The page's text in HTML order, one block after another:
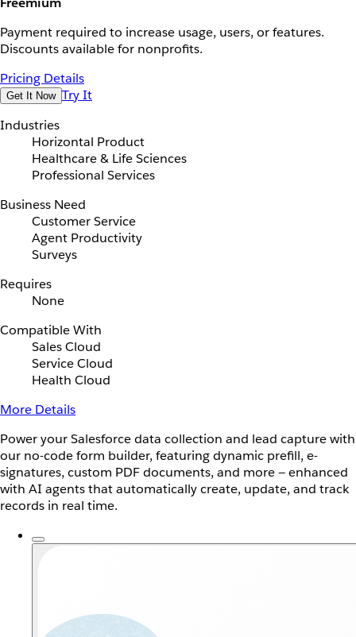
Payment required to increase usage, users, or features.
Discounts available for nonprofits.
Pricing Details
Get It Now Try It
Industries
Horizontal Product
Healthcare & Life Sciences
Professional Services
Business Need
Customer Service
Agent Productivity
Surveys
Requires
None
Compatible With
Sales Cloud
Service Cloud
Health Cloud
More Details
Power your Salesforce data collection and lead capture with
our no-code form builder, featuring dynamic prefill, e-
signatures, custom PDF documents, and more — enhanced
with AI agents that automatically create, update, and track
records in real time.